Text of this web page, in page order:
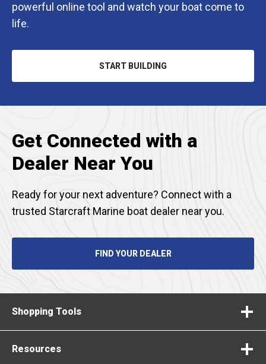
powerful online tool and watch your boat come to
life.
START BUILDING
OPENS
Get Connected with a
Dealer Near You
Ready for your next adventure? Connect with a
trusted Starcraft Marine boat dealer near you.
FIND YOUR DEALER
Shopping Tools
Resources